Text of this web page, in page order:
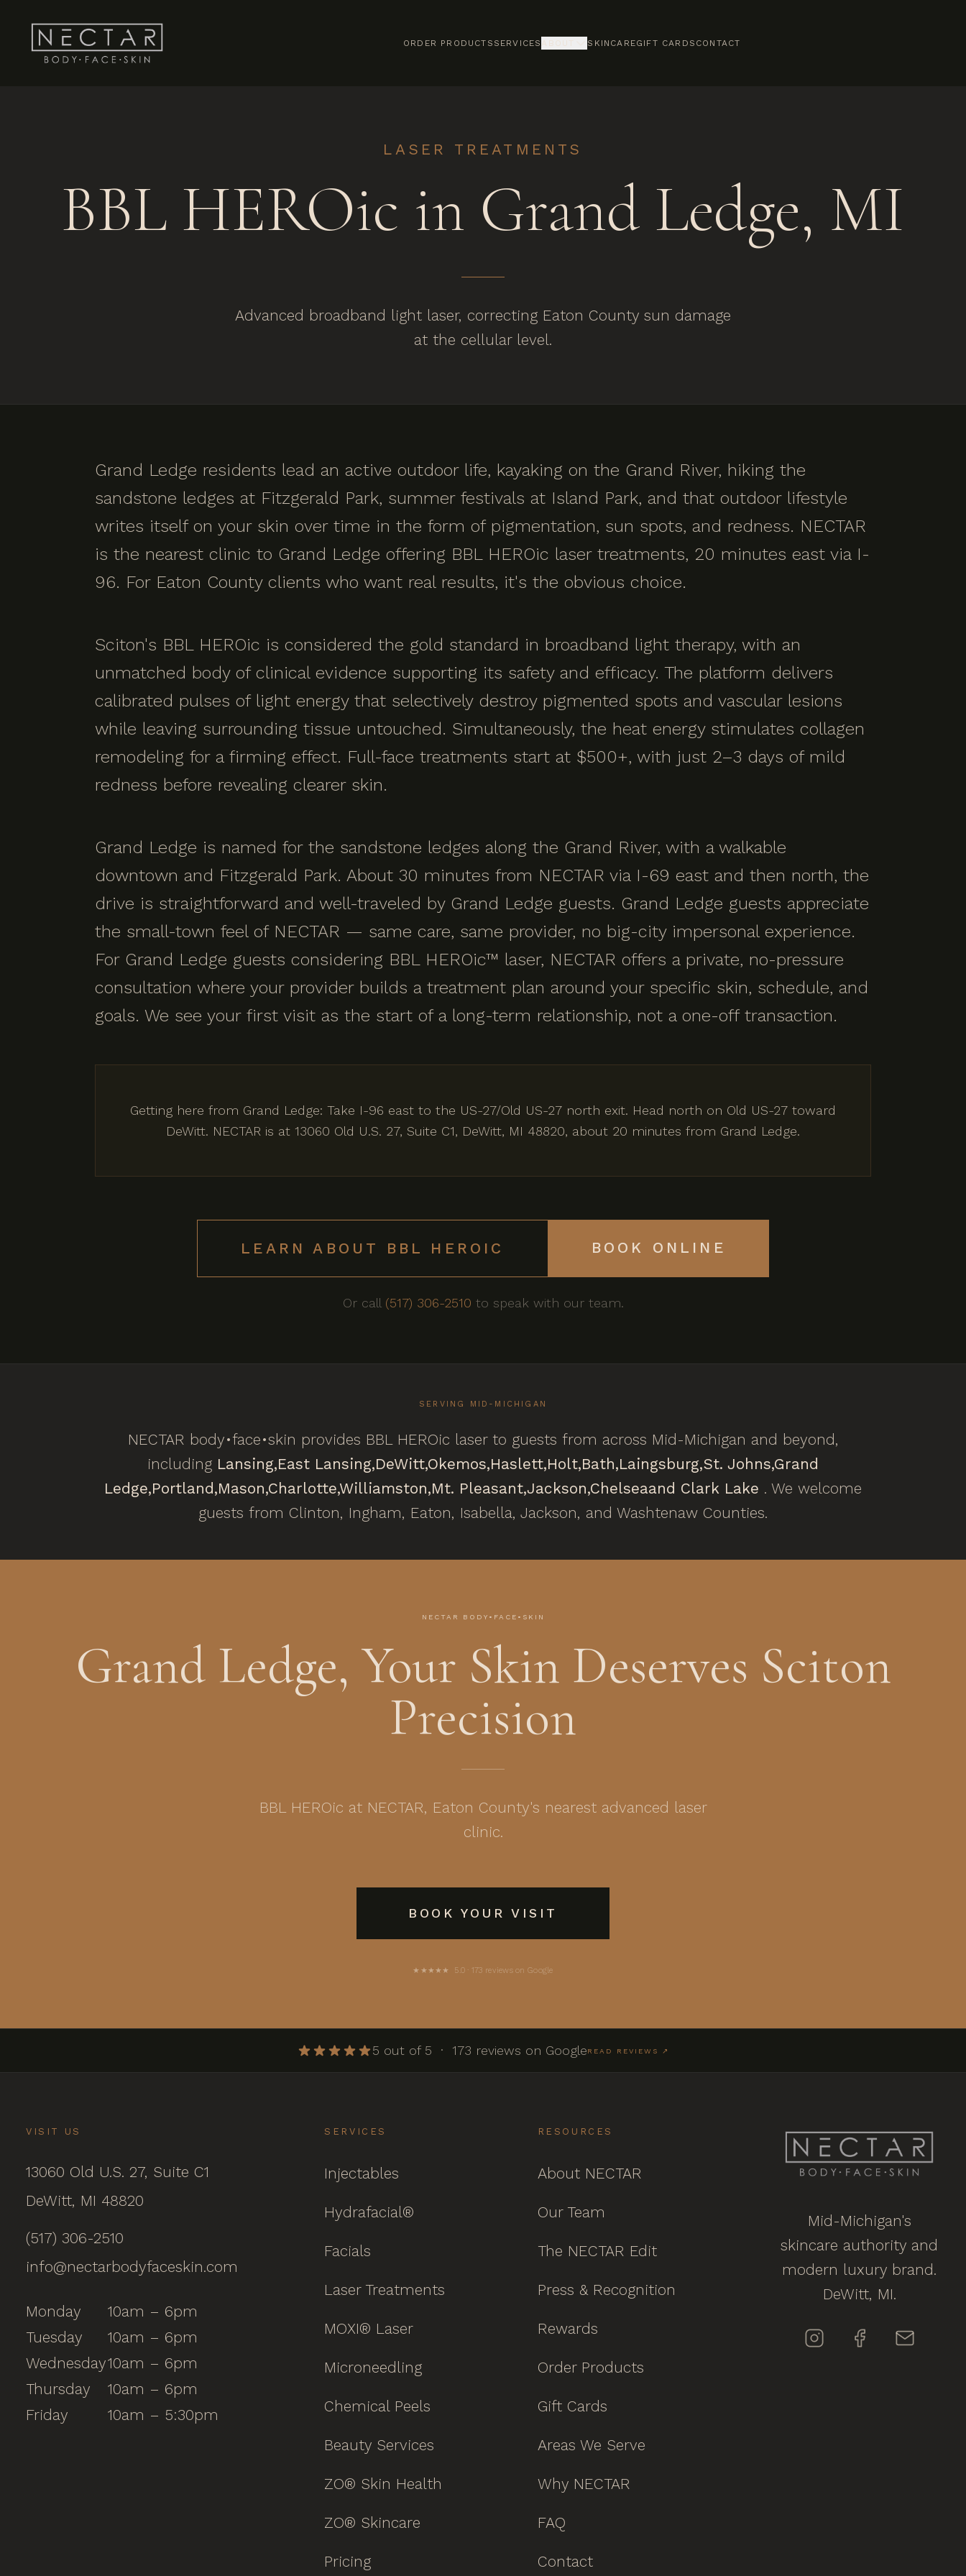
ORDER PRODUCTS SERVICES ABOUT SKINCAREGIFT CARDS CONTACT
LASER TREATMENTS
BBL HEROic in Grand Ledge, MI
Advanced broadband light laser, correcting Eaton County sun damage
at the cellular level.
Grand Ledge residents lead an active outdoor life, kayaking on the Grand River, hiking the
sandstone ledges at Fitzgerald Park, summer festivals at Island Park, and that outdoor lifestyle
writes itself on your skin over time in the form of pigmentation, sun spots, and redness. NECTAR
is the nearest clinic to Grand Ledge offering BBL HEROic laser treatments, 20 minutes east via I-
96. For Eaton County clients who want real results, it's the obvious choice.
Sciton's BBL HEROic is considered the gold standard in broadband light therapy, with an
unmatched body of clinical evidence supporting its safety and efficacy. The platform delivers
calibrated pulses of light energy that selectively destroy pigmented spots and vascular lesions
while leaving surrounding tissue untouched. Simultaneously, the heat energy stimulates collagen
remodeling for a firming effect. Full-face treatments start at $500+, with just 2–3 days of mild
redness before revealing clearer skin.
Grand Ledge is named for the sandstone ledges along the Grand River, with a walkable
downtown and Fitzgerald Park. About 30 minutes from NECTAR via I-69 east and then north, the
drive is straightforward and well-traveled by Grand Ledge guests. Grand Ledge guests appreciate
the small-town feel of NECTAR — same care, same provider, no big-city impersonal experience.
For Grand Ledge guests considering BBL HEROic™ laser, NECTAR offers a private, no-pressure
consultation where your provider builds a treatment plan around your specific skin, schedule, and
goals. We see your first visit as the start of a long-term relationship, not a one-off transaction.
Getting here from Grand Ledge: Take I-96 east to the US-27/Old US-27 north exit. Head north on Old US-27 toward
DeWitt. NECTAR is at 13060 Old U.S. 27, Suite C1, DeWitt, MI 48820, about 20 minutes from Grand Ledge.
LEARN ABOUT BBL HEROIC BOOK ONLINE
Or call (517) 306-2510 to speak with our team.
SERVING MID-MICHIGAN
NECTAR body•face•skin provides BBL HEROic laser to guests from across Mid-Michigan and beyond,
including Lansing,East Lansing,DeWitt,Okemos,Haslett,Holt,Bath,Laingsburg,St. Johns,Grand
Ledge,Portland,Mason,Charlotte,Williamston,Mt. Pleasant,Jackson,Chelseaand Clark Lake . We welcome
guests from Clinton, Ingham, Eaton, Isabella, Jackson, and Washtenaw Counties.
NECTAR BODY•FACE•SKIN
Grand Ledge, Your Skin Deserves Sciton
Precision
BBL HEROic at NECTAR, Eaton County's nearest advanced laser
clinic.
BOOK YOUR VISIT
★★★★★ 5.0 · 173 reviews on Google
5 out of 5 · 173 reviews on GoogleREAD REVIEWS ↗
VISIT US
13060 Old U.S. 27, Suite C1
DeWitt, MI 48820
(517) 306-2510
info@nectarbodyfaceskin.com
Monday
10am – 6pm
Tuesday
10am – 6pm
Wednesday10am – 6pm
Thursday
10am – 6pm
Friday
10am – 5:30pm
SERVICES
Injectables
Hydrafacial®
Facials
Laser Treatments
MOXI® Laser
Microneedling
Chemical Peels
Beauty Services
ZO® Skin Health
ZO® Skincare
Pricing
RESOURCES
About NECTAR
Our Team
The NECTAR Edit
Press & Recognition
Rewards
Order Products
Gift Cards
Areas We Serve
Why NECTAR
FAQ
Contact
Mid-Michigan's
skincare authority and
modern luxury brand.
DeWitt, MI.